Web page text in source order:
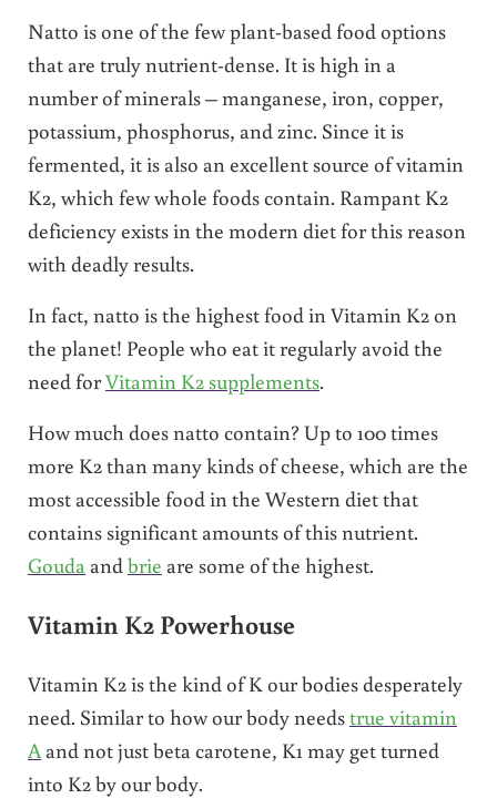
Natto is one of the few plant-based food options
that are truly nutrient-dense. It is high in a
number of minerals – manganese, iron, copper,
potassium, phosphorus, and zinc. Since it is
fermented, it is also an excellent source of vitamin
K2, which few whole foods contain. Rampant K2
deficiency exists in the modern diet for this reason
with deadly results.
In fact, natto is the highest food in Vitamin K2 on
the planet! People who eat it regularly avoid the
need forVitamin K2 supplements.
How much does natto contain? Up to 100 times
more K2 than many kinds of cheese, which are the
most accessible food in the Western diet that
contains significant amounts of this nutrient.
Gouda and brie are some of the highest.
Vitamin K2 Powerhouse
Vitamin K2 is the kind of K our bodies desperately
need. Similar to how our body needstrue vitamin
Aand not just beta carotene, K1 may get turned
into K2 by our body.